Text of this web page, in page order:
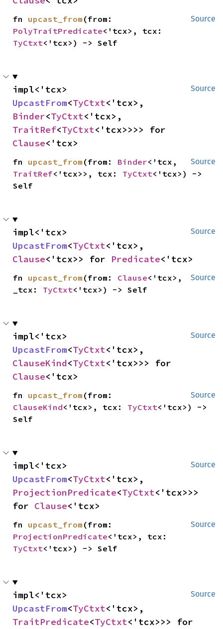
Source
fn upcast_from
PolyTraitPredicate
TyCtxt<'tcx>) -> Self
Source
UpcastFrom<TyCtxt
Binder<TyCtxt
TraitRef<TyCtxt
Clause<'tcx>
Source
fn upcast_from (from: Binder
TraitRef<'tcx>>, tcx: TyCtxt<'tcx>) ->
Self
Source
UpcastFrom<TyCtxt
Clause<'tcx>> for Predicate<'tcx>
Source
fn upcast_from (from: Clause<'tcx>,
_tcx: TyCtxt<'tcx>) -> Self
Source
UpcastFrom<TyCtxt
ClauseKind<TyCtxt
Clause<'tcx>
Source
fn upcast_from
ClauseKind<'tcx>, tcx: TyCtxt<'tcx>) ->
Self
Source
UpcastFrom<TyCtxt
ProjectionPredicate<TyCtxt<'tcx>>>
for Clause<'tcx>
Source
fn upcast_from
ProjectionPredicate
TyCtxt<'tcx>) -> Self
Source
UpcastFrom<TyCtxt
TraitPredicate<TyCtxt